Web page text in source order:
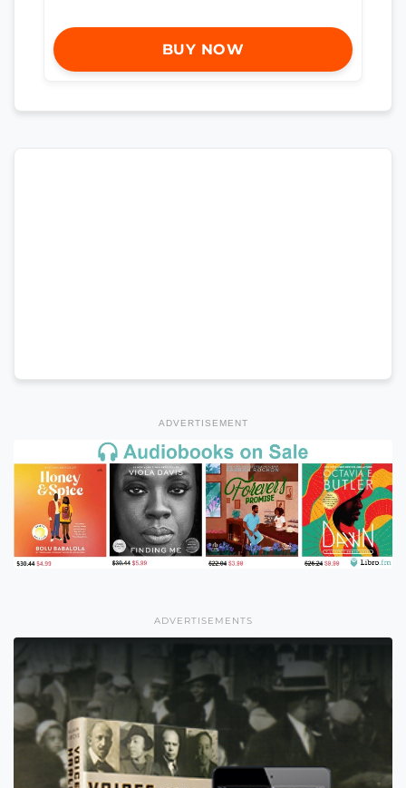
BUY NOW
ADVERTISEMENT
ADVERTISEMENTS